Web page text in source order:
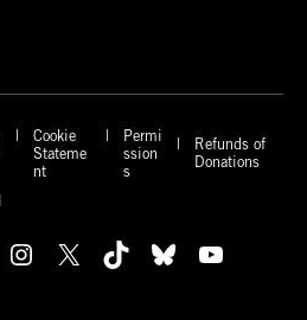
Cookie
Stateme
nt
Permi
ssion
s
Refunds of
Donations
Instagram X TikTok Bluesky
YouTube